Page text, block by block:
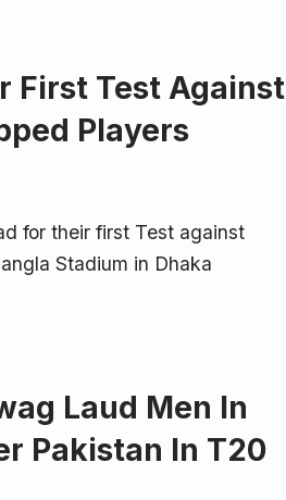
First Test Against
Players
for their first Test against
Stadium in Dhaka
Laud Men In
Pakistan In T20